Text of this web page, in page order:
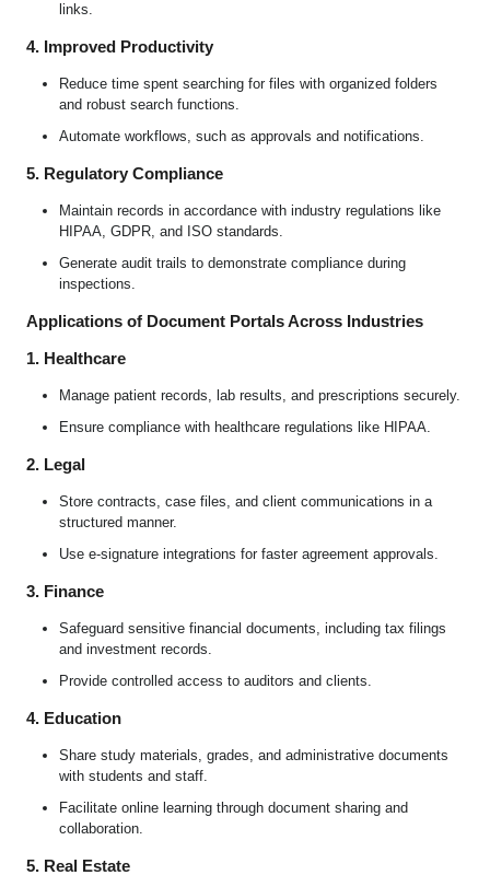
links.
4. Improved Productivity
Reduce time spent searching for files with organized folders
and robust search functions.
Automate workflows, such as approvals and notifications.
5. Regulatory Compliance
Maintain records in accordance with industry regulations like
HIPAA, GDPR, and ISO standards.
Generate audit trails to demonstrate compliance during
inspections.
Applications of Document Portals Across Industries
1. Healthcare
Manage patient records, lab results, and prescriptions securely.
Ensure compliance with healthcare regulations like HIPAA.
2. Legal
Store contracts, case files, and client communications in a
structured manner.
Use e-signature integrations for faster agreement approvals.
3. Finance
Safeguard sensitive financial documents, including tax filings
and investment records.
Provide controlled access to auditors and clients.
4. Education
Share study materials, grades, and administrative documents
with students and staff.
Facilitate online learning through document sharing and
collaboration.
5. Real Estate